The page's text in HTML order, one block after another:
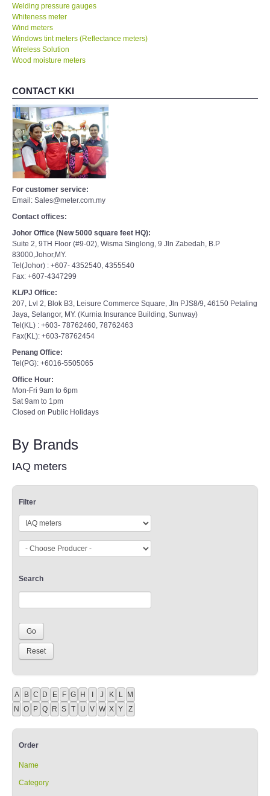
Welding pressure gauges
Whiteness meter
Wind meters
Windows tint meters (Reflectance meters)
Wireless Solution
Wood moisture meters
CONTACT KKI
For customer service:
Email: Sales@meter.com.my
Contact offices:
Johor Office (New 5000 square feet HQ):
Suite 2, 9TH Floor (#9-02), Wisma Singlong, 9 Jln Zabedah, B.P
83000,Johor,MY.
Tel(Johor) : +607- 4352540, 4355540
Fax: +607-4347299
KL/PJ Office:
207, Lvl 2, Blok B3, Leisure Commerce Square, Jln PJS8/9, 46150 Petaling
Jaya, Selangor, MY. (Kurnia Insurance Building, Sunway)
Tel(KL) : +603- 78762460, 78762463
Fax(KL): +603-78762454
Penang Office:
Tel(PG): +6016-5505065
Office Hour:
Mon-Fri 9am to 6pm
Sat 9am to 1pm
Closed on Public Holidays
By Brands
IAQ meters
Filter
Search
A B C D E F G H I J K L M
N O P Q R S T U V W X Y Z
Order
Name
Category